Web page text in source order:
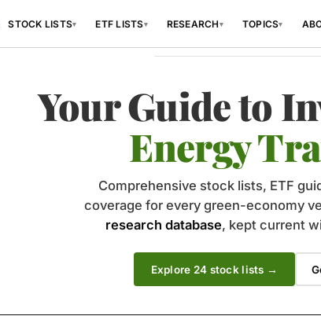
STOCK LISTS▾ ETF LISTS▾ RESEARCH▾ TOPICS▾
Your Guide to
Energy
Comprehensive stock lists, ETF
coverage for every green-economy
research database, kept current
Explore 24 stock lists →